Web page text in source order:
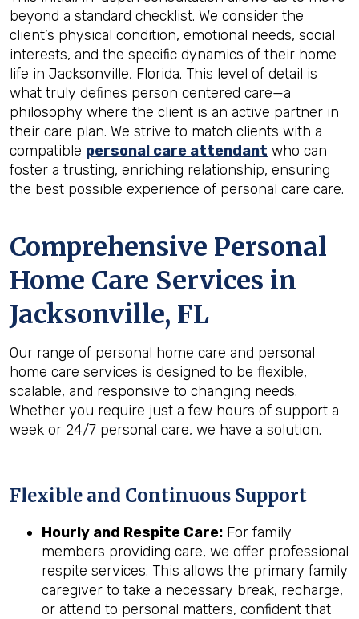
beyond a standard checklist. We consider the
client’s physical condition, emotional needs, social
interests, and the specific dynamics of their home
life in Jacksonville, Florida. This level of detail is
what truly defines person centered care—a
philosophy where the client is an active partner in
their care plan. We strive to match clients with a
compatible personal care attendant who can
foster a trusting, enriching relationship, ensuring
the best possible experience of personal care care.
Comprehensive Personal
Home Care Services in
Jacksonville, FL
Our range of personal home care and personal
home care services is designed to be flexible,
scalable, and responsive to changing needs.
Whether you require just a few hours of support a
week or 24/7 personal care, we have a solution.
Flexible and Continuous Support
Hourly and Respite Care: For family
members providing care, we offer professional
respite services. This allows the primary family
caregiver to take a necessary break, recharge,
or attend to personal matters, confident that